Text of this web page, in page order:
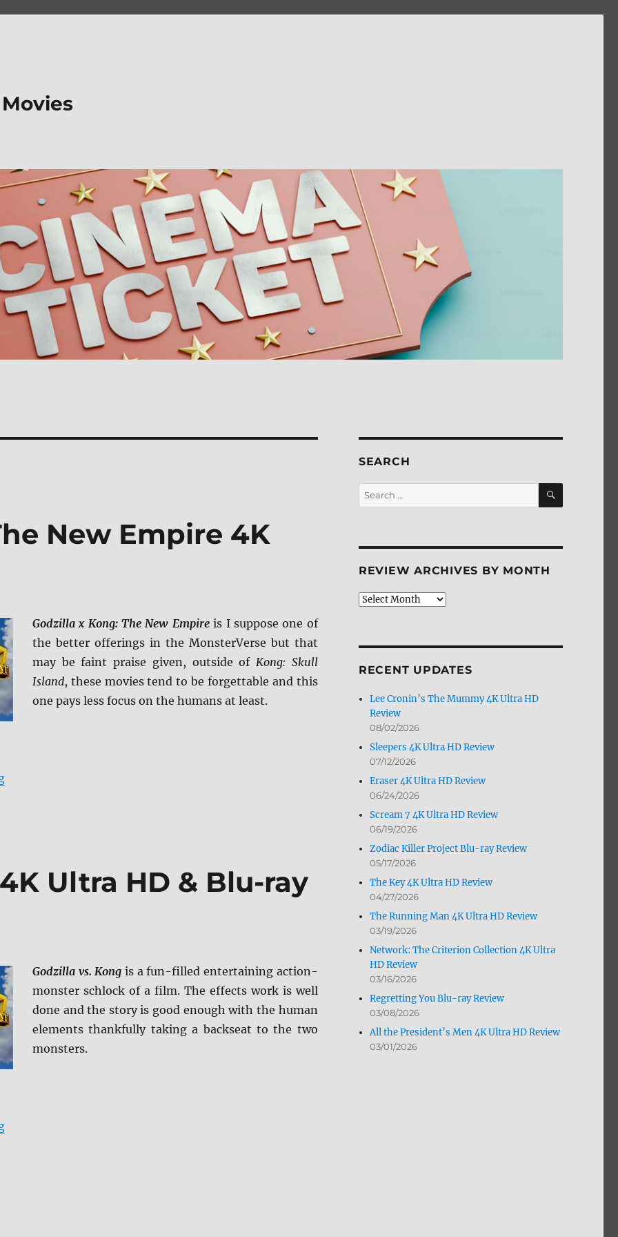
New Empire 4K
Godzilla x Kong: The New Empireis I suppose one of
the better offerings in the MonsterVerse but that
may be faint praise given, outside of Kong: Skull
Island, these movies tend to be forgettable and this
one pays less focus on the humans at least.
“Godzilla x Kong: The New Empire 4K Ultra HD Review”
Ultra HD & Blu-ray
Godzilla vs. Kong is a fun-filled entertaining action-
monster schlock of a film. The effects work is well
done and the story is good enough with the human
elements thankfully taking a backseat to the two
monsters.
“Godzilla vs. Kong 4K Ultra HD & Blu-ray Review”
SEARCH
Search
for:
SEARCH
REVIEW ARCHIVES BY MONTH
Review
RECENT UPDATES
Lee Cronin’s The Mummy 4K Ultra HD
Review
08/02/2026
Sleepers 4K Ultra HD Review
07/12/2026
Eraser 4K Ultra HD Review
06/24/2026
Scream 7 4K Ultra HD Review
06/19/2026
Zodiac Killer Project Blu-ray Review
05/17/2026
The Key 4K Ultra HD Review
04/27/2026
The Running Man 4K Ultra HD Review
03/19/2026
Network: The Criterion Collection 4K Ultra
HD Review
03/16/2026
Regretting You Blu-ray Review
03/08/2026
All the President’s Men 4K Ultra HD Review
03/01/2026